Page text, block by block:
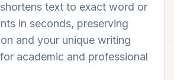
text to exact word or
in seconds, preserving
and your unique writing
academic and professional